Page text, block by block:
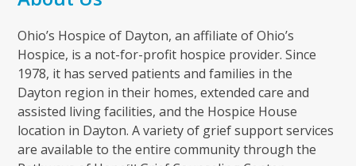
Ohio’s Hospice of Dayton, an affiliate of Ohio’s
Hospice, is a not-for-profit hospice provider. Since
1978, it has served patients and families in the
Dayton region in their homes, extended care and
assisted living facilities, and the Hospice House
location in Dayton. A variety of grief support services
are available to the entire community through the